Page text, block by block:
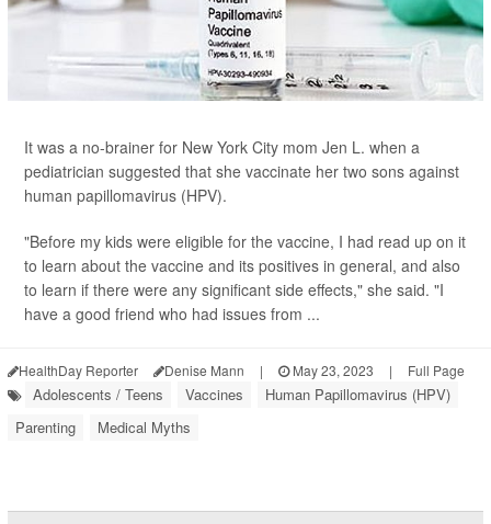
It was a no-brainer for New York City mom Jen L. when a
pediatrician suggested that she vaccinate her two sons against
human papillomavirus (HPV).
"Before my kids were eligible for the vaccine, I had read up on it
to learn about the vaccine and its positives in general, and also
to learn if there were any significant side effects," she said. "I
have a good friend who had issues from ...
HealthDay Reporter Denise Mann | May 23, 2023 | Full Page
Adolescents / Teens Vaccines
Human Papillomavirus (HPV)
Parenting
Medical Myths